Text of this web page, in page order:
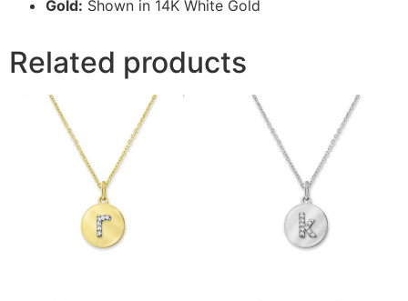
Gold: Shown in 14K White Gold
Related products